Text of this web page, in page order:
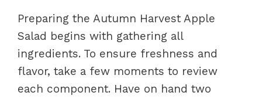
Preparing the Autumn Harvest Apple
Salad begins with gathering all
ingredients. To ensure freshness and
flavor, take a few moments to review
each component. Have on hand two